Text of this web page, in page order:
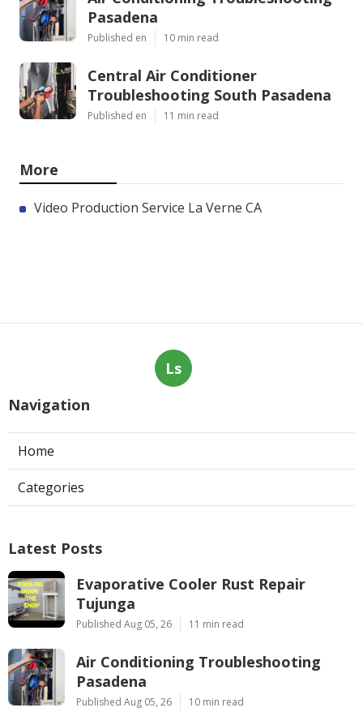
Pasadena
Published en 10 min read
Central Air Conditioner
Troubleshooting South Pasadena
Published en 11 min read
More
Video Production Service La Verne CA
Ls
Navigation
Home
Categories
Latest Posts
Evaporative Cooler Rust Repair
Tujunga
Published Aug 05, 26 11 min read
Air Conditioning Troubleshooting
Pasadena
Published Aug 05, 26 10 min read